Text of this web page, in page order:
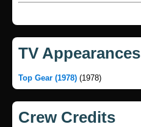
TV Appearances
Top Gear (1978) (1978)
Crew Credits